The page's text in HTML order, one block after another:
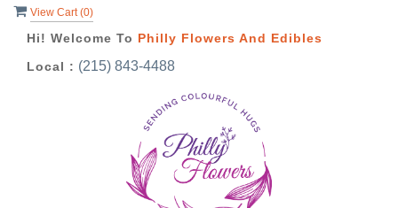
View Cart (0)
Hi! Welcome To Philly Flowers And Edibles
Local : (215) 843-4488